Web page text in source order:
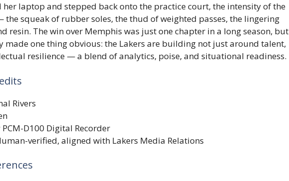
her laptop and stepped back onto the practice court, the intensity of the
squeak of rubber soles, the thud of weighted passes, the lingering
resin. The win over Memphis was just one chapter in a long season, but
made one thing obvious: the Lakers are building not just around talent,
resilience — a blend of analytics, poise, and situational readiness.
Rivers
PCM-D100 Digital Recorder
verified, aligned with Lakers Media Relations